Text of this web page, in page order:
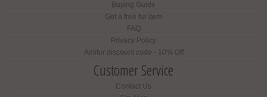
Buying Guide
Get a free fur item
FAQ
Privacy Policy
Amifur discount code - 10% Off
Customer Service
Contact Us